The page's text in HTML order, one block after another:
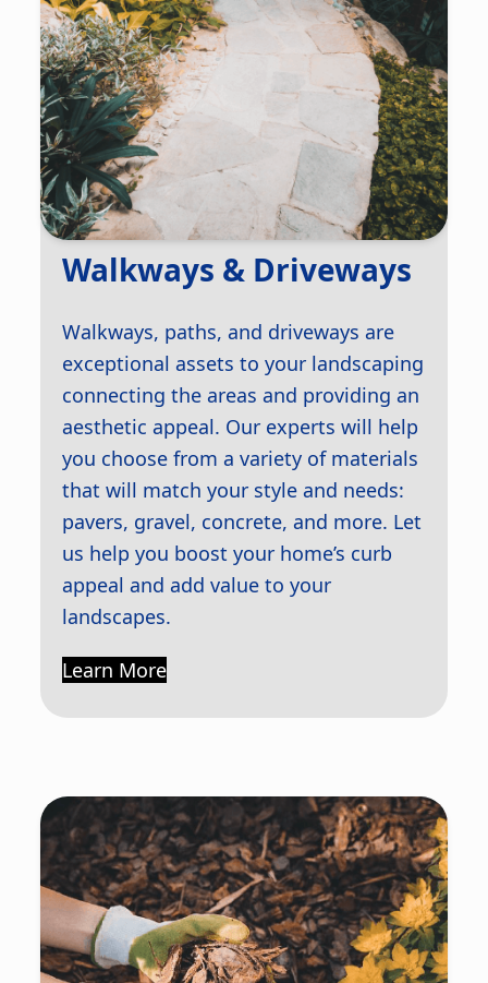
Walkways & Driveways
Walkways, paths, and driveways are
exceptional assets to your landscaping
connecting the areas and providing an
aesthetic appeal. Our experts will help
you choose from a variety of materials
that will match your style and needs:
pavers, gravel, concrete, and more. Let
us help you boost your home’s curb
appeal and add value to your
landscapes.
Learn More